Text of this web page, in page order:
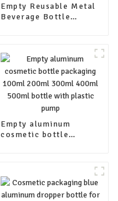
Empty Reusable Metal
Beverage Bottle
Empty aluminum
cosmetic bottle
plastic pump